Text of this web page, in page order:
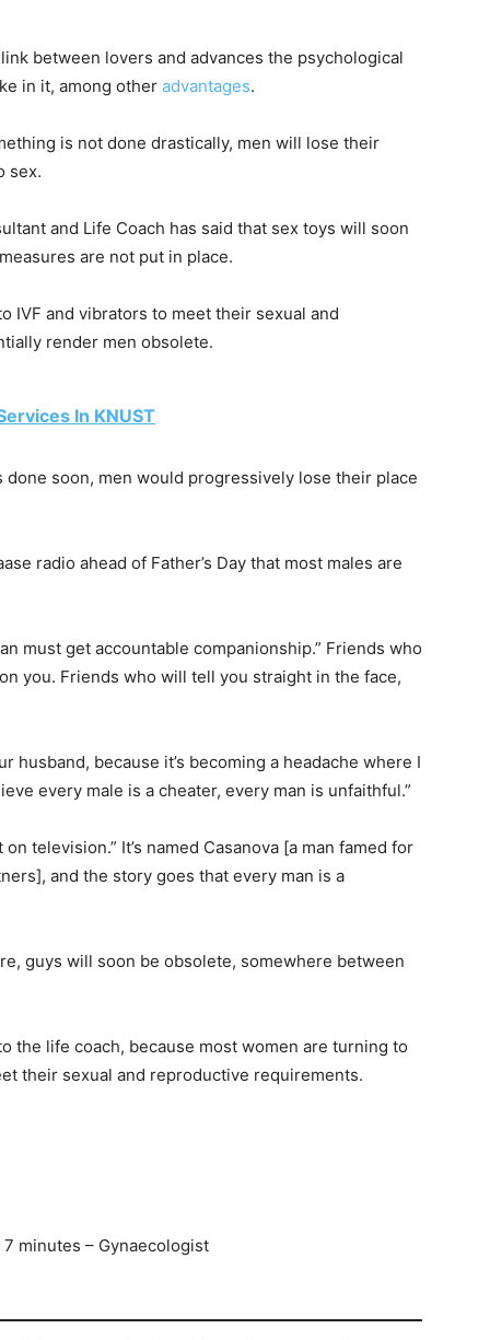
between lovers and advances the psychological
in it, among other advantages.
is not done drastically, men will lose their
sex.
and Life Coach has said that sex toys will soon
are not put in place.
IVF and vibrators to meet their sexual and
render men obsolete.
In KNUST
soon, men would progressively lose their place
radio ahead of Father’s Day that most males are
must get accountable companionship.” Friends who
you. Friends who will tell you straight in the face,
husband, because it’s becoming a headache where I
every male is a cheater, every man is unfaithful.”
television.” It’s named Casanova [a man famed for
and the story goes that every man is a
guys will soon be obsolete, somewhere between
the life coach, because most women are turning to
their sexual and reproductive requirements.
minutes – Gynaecologist